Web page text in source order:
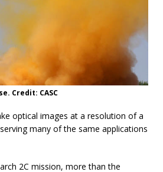
Credit: CASC
optical images at a resolution of a
many of the same applications
2C mission, more than the